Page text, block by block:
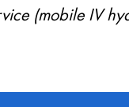
(mobile IV